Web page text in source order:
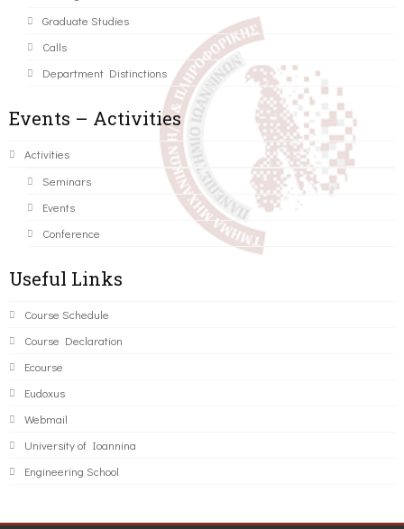
Graduate Studies
Calls
Department Distinctions
Events – Activities
Activities
Seminars
Events
Conference
Useful Links
Course Schedule
Course Declaration
Ecourse
Eudoxus
Webmail
University of Ioannina
Engineering School